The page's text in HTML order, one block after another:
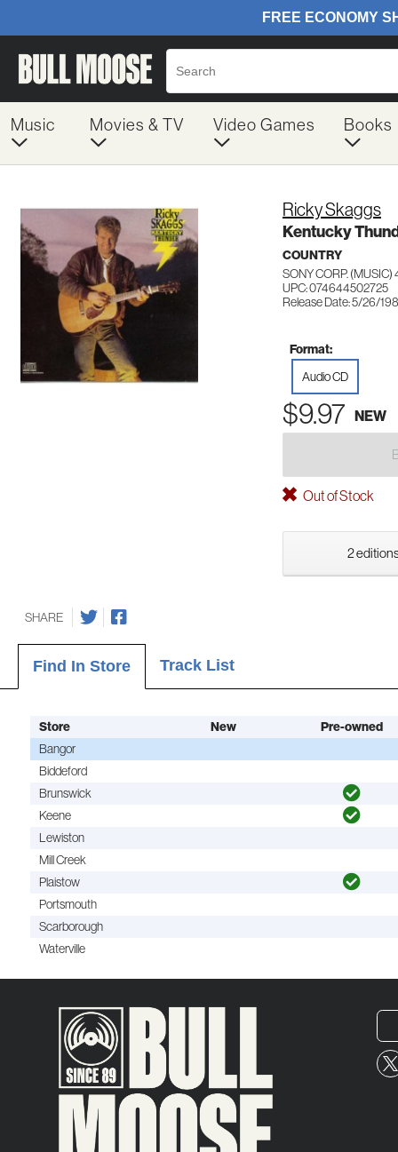
Music Movies & TV Video Games Books
Ricky Skaggs
Kentucky
COUNTRY
SONY CORP. (MUSIC)
UPC: 074644502725
Release Date: 5/26/
Format:
Audio CD
$9.97 NEW
Out of Stock
2
SHARE
Find In Store Track List
Store New Pre-owned
Bangor
Biddeford
Brunswick
Keene
Lewiston
Mill Creek
Plaistow
Portsmouth
Scarborough
Waterville